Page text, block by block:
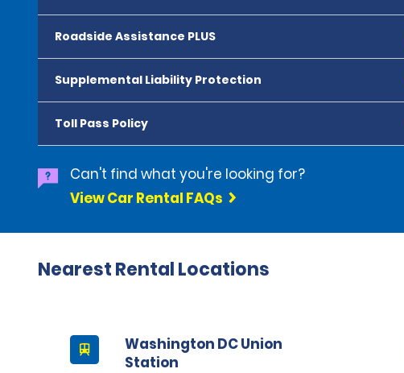
Roadside Assistance PLUS
Supplemental Liability Protection
Toll Pass Policy
Can't find what you're looking for?
View Car Rental FAQs
Nearest Rental Locations
Washington DC Union
Station